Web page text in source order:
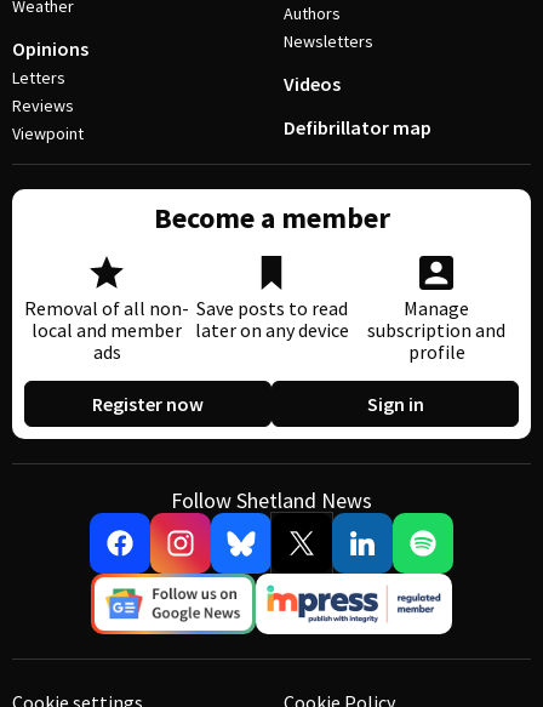
Weather
Opinions
Letters
Reviews
Viewpoint
Authors
Newsletters
Videos
Defibrillator map
Become a member
Removal of all non-
local and member
ads
Save posts to read
later on any device
Manage
subscription and
profile
Register now Sign in
Follow Shetland News
Cookie settings Cookie Policy